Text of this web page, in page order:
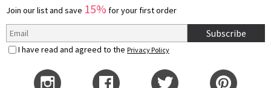
Join our list and save 15% for your first order
Subscribe
I have read and agreed to the Privacy Policy